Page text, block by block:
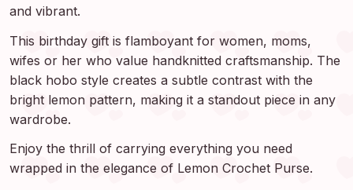
and vibrant.
This birthday gift is flamboyant for women, moms,
wifes or her who value handknitted craftsmanship. The
black hobo style creates a subtle contrast with the
bright lemon pattern, making it a standout piece in any
wardrobe.
Enjoy the thrill of carrying everything you need
wrapped in the elegance of Lemon Crochet Purse.